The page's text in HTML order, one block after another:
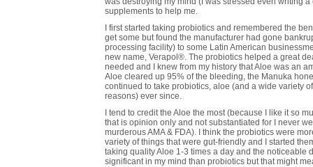
supplements to help me.
I first started taking probiotics and remembered the
get some but found the manufacturer had gone
processing facility) to some Latin American
new name, Verapol®. The probiotics helped a great
needed and I knew from my history that Aloe was an
Aloe cleared up 95% of the bleeding, the Manuka
continued to take probiotics, aloe (and a wide variety
reasons) ever since.
I tend to credit the Aloe the most (because I like it so
that is opinion only and not substantiated for I never
murderous AMA & FDA). I think the probiotics were
variety of things that were gut-friendly and I started
taking quality Aloe 1-3 times a day and the noticeable
significant in my mind than probiotics but that might